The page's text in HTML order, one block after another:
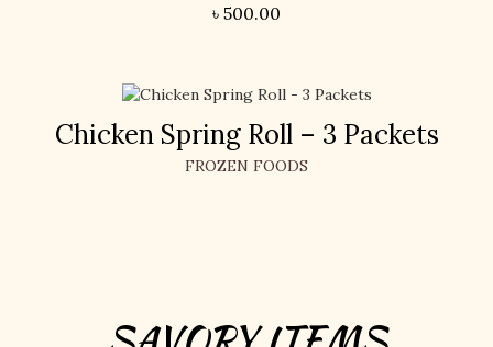
৳ 500.00
Chicken Spring Roll – 3 Packets
FROZEN FOODS